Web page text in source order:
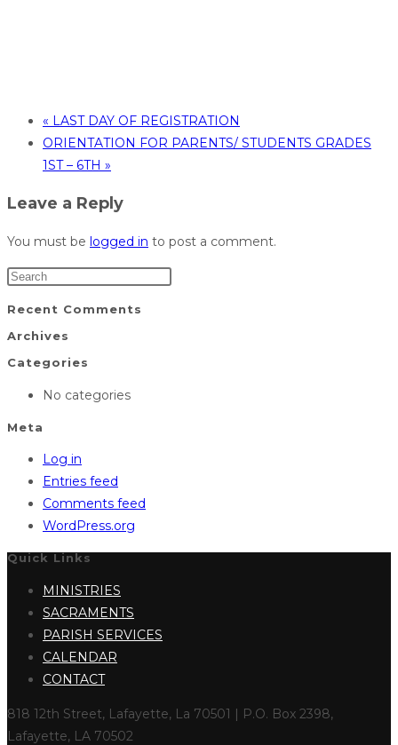
« LAST DAY OF REGISTRATION
ORIENTATION FOR PARENTS/ STUDENTS GRADES
1ST – 6TH »
Leave a Reply
You must be logged in to post a comment.
Recent Comments
Archives
Categories
No categories
Meta
Log in
Entries feed
Comments feed
WordPress.org
Quick Links
MINISTRIES
SACRAMENTS
PARISH SERVICES
CALENDAR
CONTACT
818 12th Street, Lafayette, La 70501 | P.O. Box 2398,
Lafayette, LA 70502